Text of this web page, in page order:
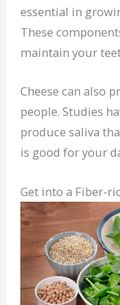
essential in
These
maintain your
Cheese can also
people. Studies
produce saliva
is good for your
Get into a Fiber-